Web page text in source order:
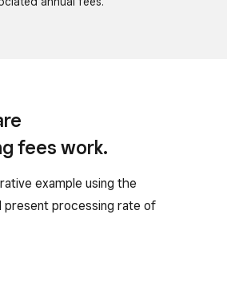
fees work.
example using the
present processing rate of